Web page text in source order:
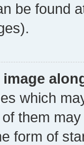
be found
which
them
form of